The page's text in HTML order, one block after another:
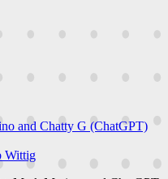
and Chatty G (ChatGPT)
Wittig